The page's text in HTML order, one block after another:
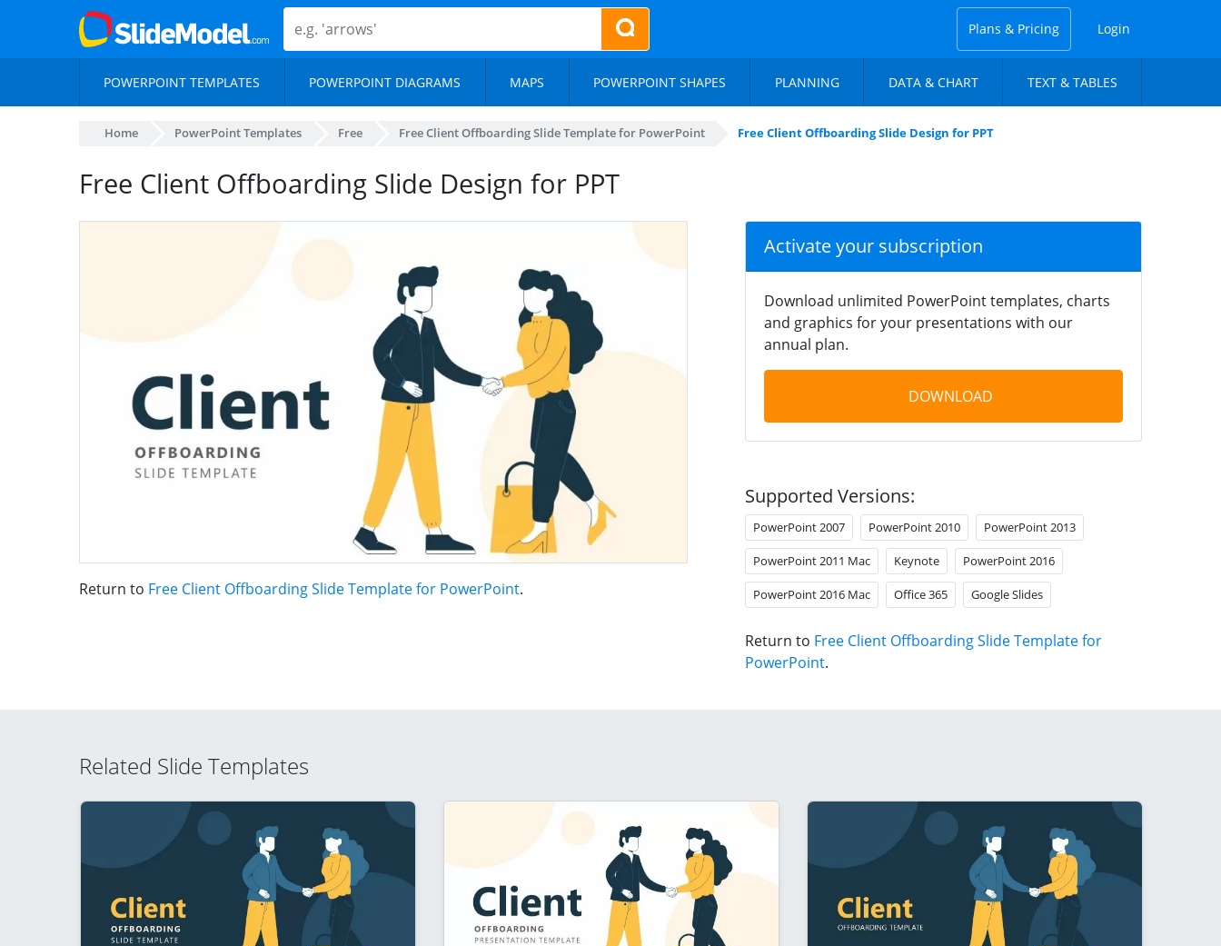
Plans & Pricing Login
POWERPOINT TEMPLATES POWERPOINT DIAGRAMS MAPS POWERPOINT SHAPES PLANNING DATA & CHART TEXT & TABLES
Home PowerPoint Templates Free Free Client Offboarding Slide Template for PowerPoint Free Client Offboarding Slide Design for PPT
Free Client Offboarding Slide Design for PPT
Return to Free Client Offboarding Slide Template for PowerPoint.
Activate your subscription
Download unlimited PowerPoint templates, charts
and graphics for your presentations with our
annual plan.
DOWNLOAD
Supported Versions:
PowerPoint 2007 PowerPoint 2010 PowerPoint 2013
PowerPoint 2011 Mac Keynote PowerPoint 2016
PowerPoint 2016 Mac Office 365 Google Slides
Return to Free Client Offboarding Slide Template for
PowerPoint.
Related Slide Templates